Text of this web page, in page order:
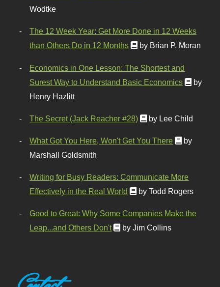
Wodtke
The 12 Week Year: Get More Done in 12 Weeks
than Others Do in 12 Months
by Brian P. Moran
Economics in One Lesson: The Shortest and
Surest Way to Understand Basic Economics
by
Henry Hazlitt
The Secret (Jack Reacher #28) by Lee Child
What Got You Here, Won't Get You There
by
Marshall Goldsmith
Writing for Busy Readers: Communicate More
Effectively in the Real World
by Todd Rogers
Good to Great: Why Some Companies Make the
Leap...and Others Don't
by Jim Collins